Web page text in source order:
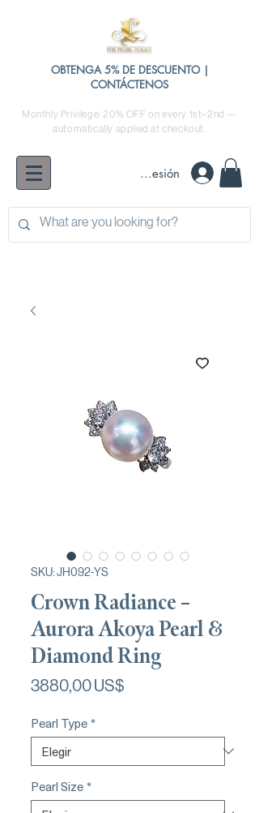
OBTENGA 5% DE DESCUENTO |
CONTÁCTENOS
Monthly Privilege: 20% OFF on every 1st–2nd —
automatically applied at checkout.
Iniciar sesión
SKU: JH092-YS
Crown Radiance –
Aurora Akoya Pearl &
Diamond Ring
3880,00 US$
Pearl Type*
Pearl Size*